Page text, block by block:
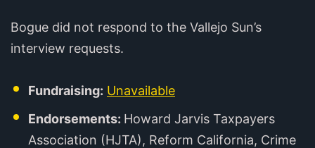
Bogue did not respond to the Vallejo Sun’s
interview requests.
Fundraising: Unavailable
Endorsements: Howard Jarvis Taxpayers
Association (HJTA), Reform California, Crime